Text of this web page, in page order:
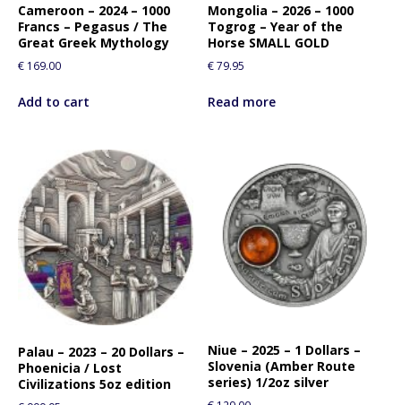
Cameroon – 2024 – 1000
Francs – Pegasus / The
Great Greek Mythology
€ 169.00
Add to cart
Mongolia – 2026 – 1000
Togrog – Year of the
Horse SMALL GOLD
€79.95
Read more
Palau – 2023 – 20 Dollars –
Phoenicia / Lost
Civilizations 5oz edition
Niue – 2025 – 1 Dollars –
Slovenia (Amber Route
series) 1/2oz silver